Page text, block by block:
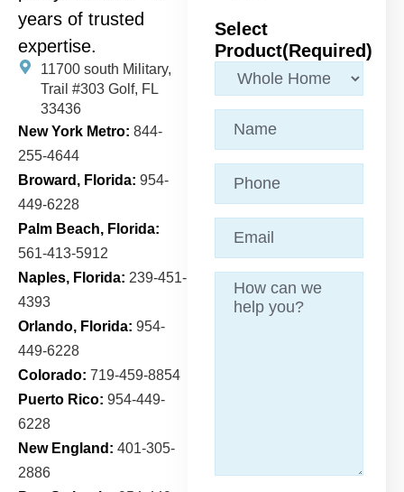
years of trusted
expertise.
11700 south Military,
Trail #303 Golf, FL
33436
New York Metro: 844-
255-4644
Broward, Florida: 954-
449-6228
Palm Beach, Florida:
561-413-5912
Naples, Florida: 239-451-
4393
Orlando, Florida: 954-
449-6228
Colorado: 719-459-8854
Puerto Rico: 954-449-
6228
New England: 401-305-
2886
Select
Product(Required)
Name
Phone
Email (Required)
Message